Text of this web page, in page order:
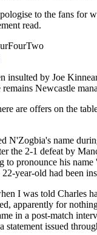
to the fans for
read.
insulted by Joe
Newcastle
are offers on the
N'Zogbia's name
the 2-1 defeat by
to pronounce his
year-old had been
I was told Charles
apparently for
in a post-match
issued